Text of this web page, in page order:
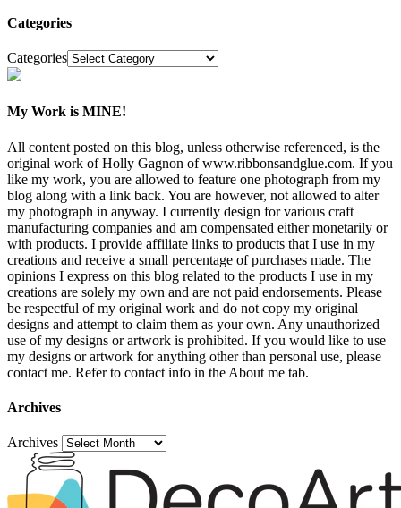
Categories
Categories
My Work is MINE!
All content posted on this blog, unless otherwise referenced, is the
original work of Holly Gagnon of www.ribbonsandglue.com. If you
like my work, you are allowed to feature one photograph from my
blog along with a link back. You are however, not allowed to alter
my photograph in anyway. I currently design for various craft
manufacturing companies and am compensated either monetarily or
with products. I provide affiliate links to products that I use in my
creations and receive a small percentage of purchases made. The
opinions I express on this blog related to the products I use in my
creations are solely my own and are not paid endorsements. Please
be respectful of my original work and do not copy my original
designs and attempt to claim them as your own. Any unauthorized
use of my designs or artwork is prohibited. If you would like to use
my designs or artwork for anything other than personal use, please
contact me. Refer to contact info in the About me tab.
Archives
Archives